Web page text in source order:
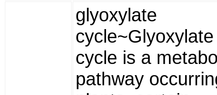
glyoxylate
cycle~Glyoxylate
cycle is a
pathway